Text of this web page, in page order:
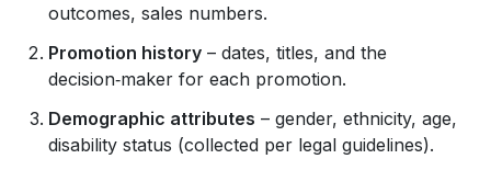
outcomes, sales numbers.
Promotion history – dates, titles, and the
decision‑maker for each promotion.
Demographic attributes – gender, ethnicity, age,
disability status (collected per legal guidelines).